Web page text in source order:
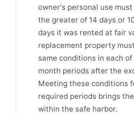
owner's personal use
the greater of 14 days or
days it was rented at fair
replacement property
same conditions in each
month periods after the
Meeting these conditions
required periods brings
within the safe harbor.